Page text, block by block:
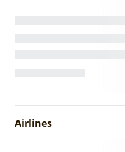
Airlines